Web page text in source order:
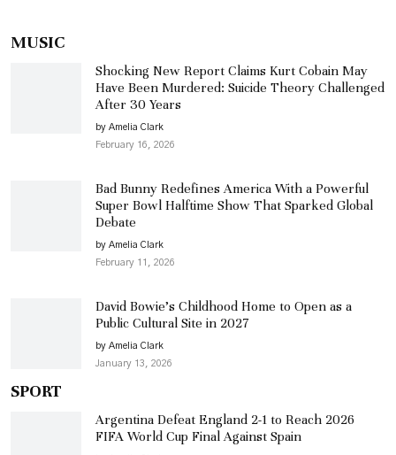
MUSIC
Shocking New Report Claims Kurt Cobain May
Have Been Murdered: Suicide Theory Challenged
After 30 Years
by Amelia Clark
February 16, 2026
Bad Bunny Redefines America With a Powerful
Super Bowl Halftime Show That Sparked Global
Debate
by Amelia Clark
February 11, 2026
David Bowie’s Childhood Home to Open as a
Public Cultural Site in 2027
by Amelia Clark
January 13, 2026
SPORT
Argentina Defeat England 2-1 to Reach 2026
FIFA World Cup Final Against Spain